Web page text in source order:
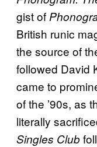
gist of
British runic
the source of
followed David
came to
of the ’90s, as
literally
Singles Club